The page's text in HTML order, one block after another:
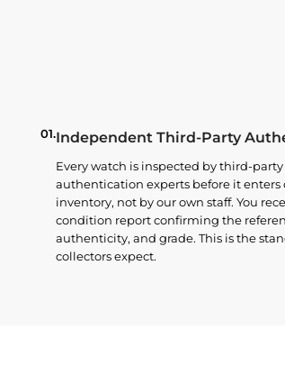
01.Independent Third-Party
Every watch is inspected by third-party
authentication experts before it enters
inventory, not by our own staff. You
condition report confirming the
authenticity, and grade. This is the
collectors expect.